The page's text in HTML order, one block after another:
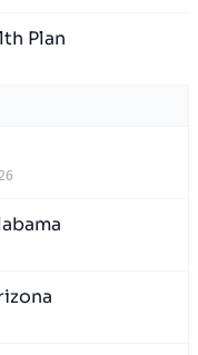
Plan